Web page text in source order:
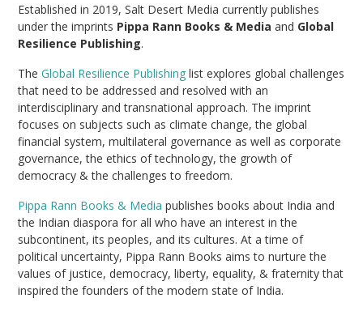
Established in 2019, Salt Desert Media currently publishes
under the imprints Pippa Rann Books & Media and Global
Resilience Publishing.
TheGlobal Resilience Publishing list explores global challenges
that need to be addressed and resolved with an
interdisciplinary and transnational approach. The imprint
focuses on subjects such as climate change, the global
financial system, multilateral governance as well as corporate
governance, the ethics of technology, the growth of
democracy & the challenges to freedom.
Pippa Rann Books & Media publishes books about India and
the Indian diaspora for all who have an interest in the
subcontinent, its peoples, and its cultures. At a time of
political uncertainty, Pippa Rann Books aims to nurture the
values of justice, democracy, liberty, equality, & fraternity that
inspired the founders of the modern state of India.